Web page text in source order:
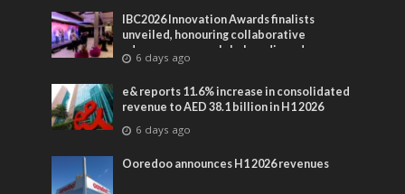
IBC2026 Innovation Awards finalists
unveiled, honouring collaborative
advances across global media and
entertainment
6 days ago
e& reports 11.6% increase in consolidated
revenue to AED 38.1 billion in H1 2026
6 days ago
Ooredoo announces H1 2026 revenues